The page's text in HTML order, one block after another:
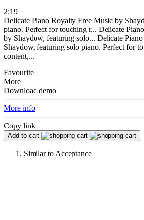
2:19
Delicate Piano Royalty Free Music by
piano. Perfect for touching r... Delicate
by Shaydow, featuring solo... Delicate
Shaydow, featuring solo piano. Perfect for
content,...
Favourite
More
Download demo
More info
Copy link
Add to cart
Similar to Acceptance